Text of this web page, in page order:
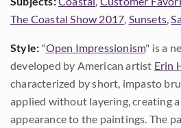
The Coastal Show 2017, Sunsets,
Style: "Open Impressionism" is a
developed by American artist Erin
characterized by short, impasto
applied without layering, creating
appearance to the paintings. The